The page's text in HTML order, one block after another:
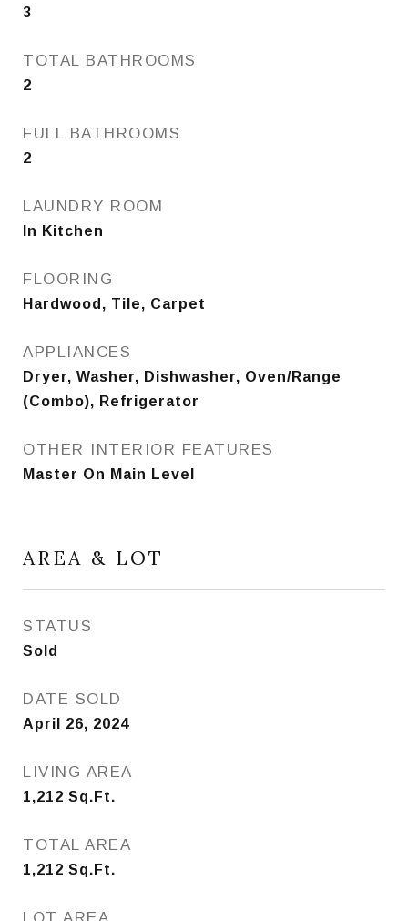
3
TOTAL BATHROOMS
2
FULL BATHROOMS
2
LAUNDRY ROOM
In Kitchen
FLOORING
Hardwood, Tile, Carpet
APPLIANCES
Dryer, Washer, Dishwasher, Oven/Range
(Combo), Refrigerator
OTHER INTERIOR FEATURES
Master On Main Level
AREA & LOT
STATUS
Sold
DATE SOLD
April 26, 2024
LIVING AREA
1,212 Sq.Ft.
TOTAL AREA
1,212 Sq.Ft.